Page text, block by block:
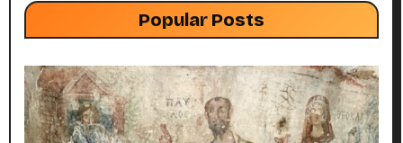
Popular Posts